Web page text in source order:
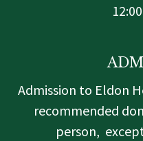
Admission to Eldon
recommended
person,